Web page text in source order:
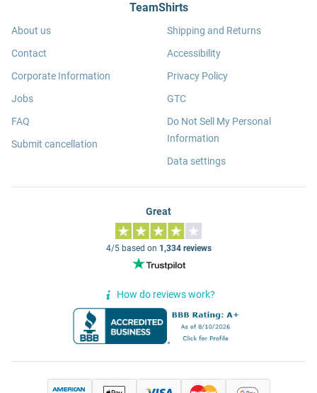
TeamShirts
About us
Contact
Corporate Information
Jobs
FAQ
Submit cancellation
Shipping and Returns
Accessibility
Privacy Policy
GTC
Do Not Sell My Personal
Information
Data settings
Great
4/5 based on 1,334 reviews
How do reviews work?